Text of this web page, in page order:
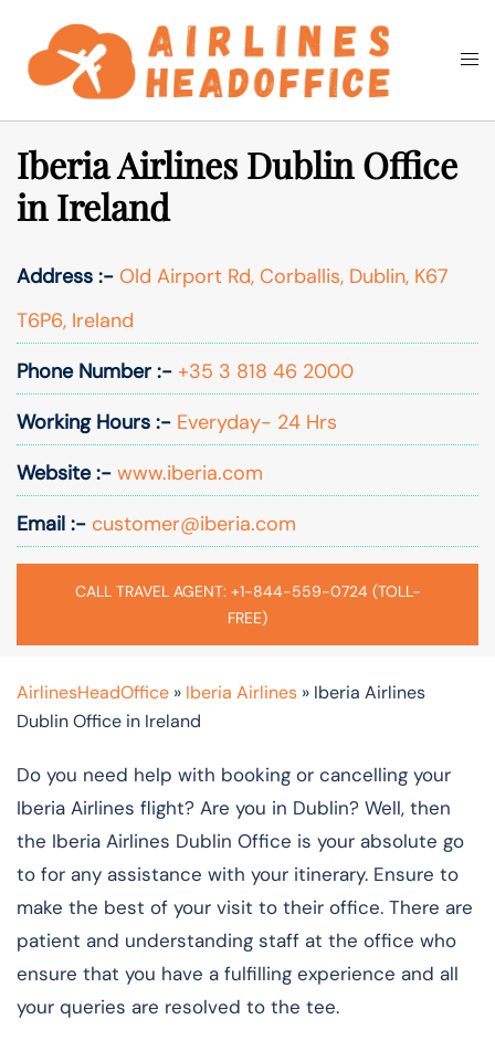
content
Search
Iberia Airlines Dublin Office
in Ireland
Address :- Old Airport Rd, Corballis, Dublin, K67
T6P6, Ireland
Phone Number :- +35 3 818 46 2000
Working Hours :- Everyday- 24 Hrs
Website :- www.iberia.com
Email :- customer@iberia.com
CALL TRAVEL AGENT: +1-844-559-0724 (TOLL-
FREE)
AirlinesHeadOffice » Iberia Airlines » Iberia Airlines
Dublin Office in Ireland
Do you need help with booking or cancelling your
Iberia Airlines flight? Are you in Dublin? Well, then
the Iberia Airlines Dublin Office is your absolute go
to for any assistance with your itinerary. Ensure to
make the best of your visit to their office. There are
patient and understanding staff at the office who
ensure that you have a fulfilling experience and all
your queries are resolved to the tee.